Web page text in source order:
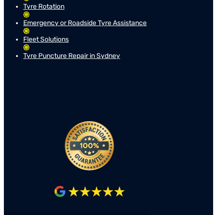
Tyre Rotation
Emergency or Roadside Tyre Assistance
Fleet Solutions
Tyre Puncture Repair in Sydney